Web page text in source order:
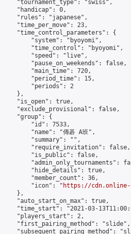
"tournament_type": "swiss",
"handicap": 0,
"rules": "japanese",
"time_per_move": 23,
"time_control_parameters": {
"system": "byoyomi",
"time_control": "byoyomi",
"speed": "live",
"pause_on_weekends": false,
"main_time": 720,
"period_time": 15,
"periods": 2
},
"is_open": true,
"exclude_provisional": false,
"group": {
"id": 7533,
"name": "傳碁 A班",
"summary": "",
"require_invitation": false,
"is_public": false,
"admin_only_tournaments":
"hide_details": true,
"member_count": 36,
"icon": "
https://cdn.online-
},
"auto_start_on_max": true,
"time_start": "2021-03-
"players_start": 2,
"first_pairing_method": "slide",
"subsequent_pairing_method":